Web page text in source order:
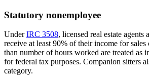
Statutory nonemployee
UnderIRC 3508, licensed real estate agents
receive at least 90% of their income for
than number of hours worked are treated as
for federal tax purposes. Companion sitters
category.